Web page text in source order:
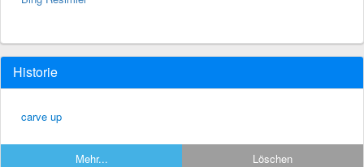
Historie
carve up
Mehr... Löschen